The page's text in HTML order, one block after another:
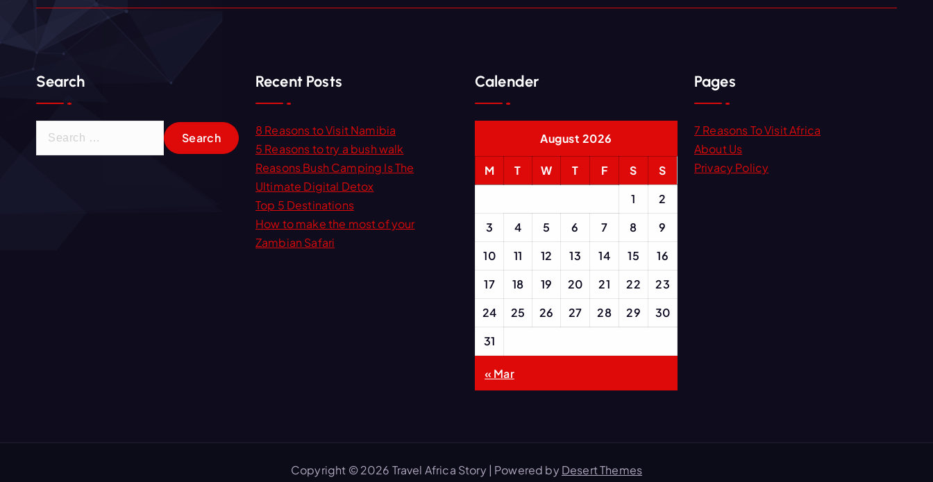
Search Recent Posts
8 Reasons to Visit Namibia
5 Reasons to try a bush walk
Reasons Bush Camping Is The
Ultimate Digital Detox
Top 5 Destinations
How to make the most of your
Zambian Safari
Calender
August 2026
M T W T F S
S
1
2
3
4 5 6 7 8
9
10
11 12 13 14 15
16
17
18 19 20 21 22
23
24
25 26 27 28 29
30
31
« Mar
Pages
7 Reasons To Visit Africa
About Us
Privacy Policy
Copyright © 2026 Travel Africa Story | Powered byDesert Themes